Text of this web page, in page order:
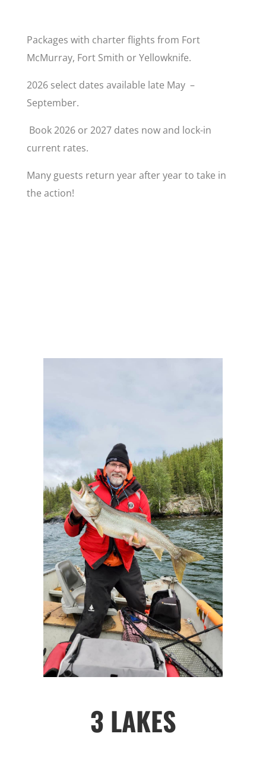
Packages with charter flights from Fort
McMurray, Fort Smith or Yellowknife.
2026 select dates available late May –
September.
Book 2026 or 2027 dates now and lock-in
current rates.
Many guests return year after year to take in
the action!
3 LAKES